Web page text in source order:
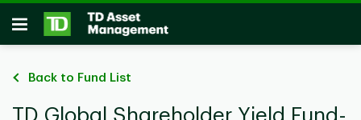
Skip to main content
Open
Back to Fund List